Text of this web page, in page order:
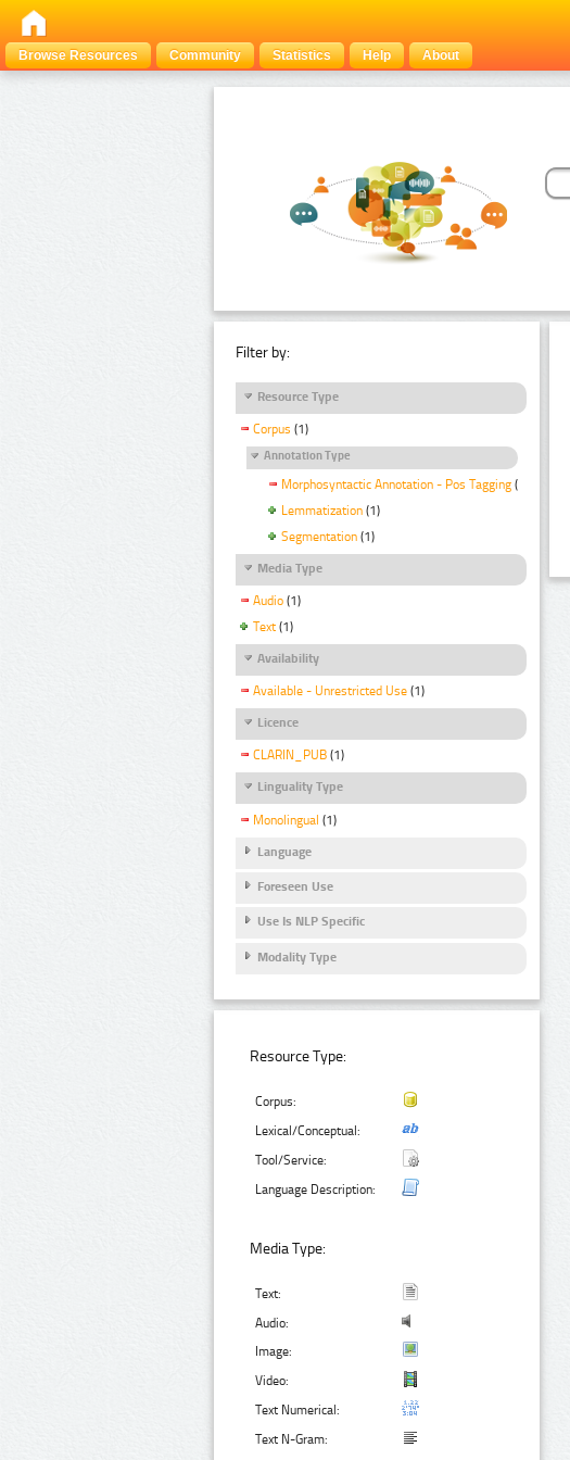
Browse Resources
Community Statistics Help About
Filter by:
Resource Type
Corpus (1)
Annotation Type
Morphosyntactic Annotation - Pos Tagging (1)
Lemmatization (1)
Segmentation (1)
Media Type
Audio (1)
Text (1)
Availability
Available - Unrestricted Use (1)
Licence
CLARIN_PUB (1)
Linguality Type
Monolingual (1)
Language
Foreseen Use
Use Is NLP Specific
Modality Type
Resource Type:
Corpus:
Lexical/Conceptual:
Tool/Service:
Language Description:
Media Type:
Text:
Audio:
Image:
Video:
Text Numerical:
Text N-Gram: